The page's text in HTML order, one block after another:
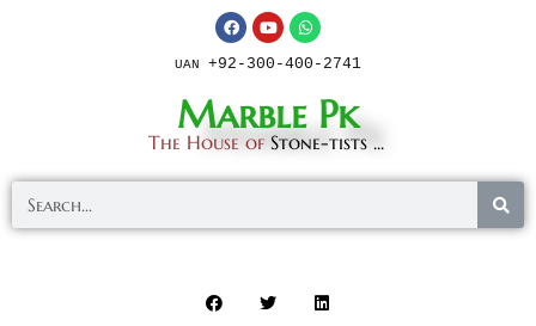
UAN +92-300-400-2741
Marble Pk
The House of Stone-tists ...